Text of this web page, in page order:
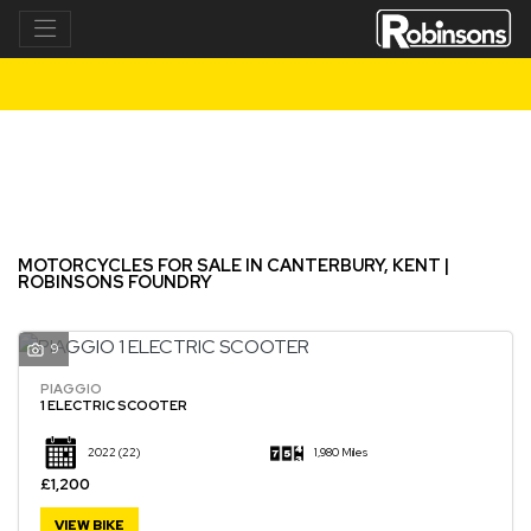
MOTORCYCLES FOR SALE IN CANTERBURY, KENT |
ROBINSONS FOUNDRY
9
PIAGGIO
1 ELECTRIC SCOOTER
2022 (22) 1,980 Miles
£1,200
VIEW BIKE